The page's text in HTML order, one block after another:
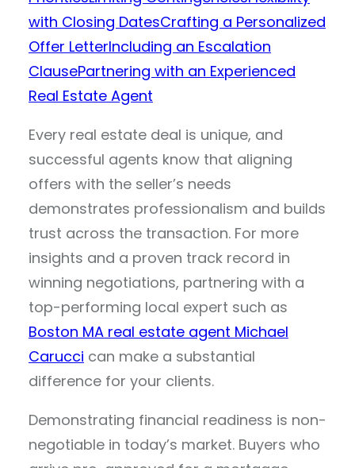
with Closing DatesCrafting a Personalized
Offer LetterIncluding an Escalation
ClausePartnering with an Experienced
Real Estate Agent
Every real estate deal is unique, and
successful agents know that aligning
offers with the seller’s needs
demonstrates professionalism and builds
trust across the transaction. For more
insights and a proven track record in
winning negotiations, partnering with a
top-performing local expert such as
Boston MA real estate agent Michael
Carucci can make a substantial
difference for your clients.
Demonstrating financial readiness is non-
negotiable in today’s market. Buyers who